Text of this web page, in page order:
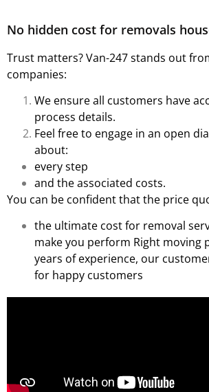
No hidden cost for removals
Trust matters? Van-247 stands out
companies:
We ensure all customers have
process details.
Feel free to engage in an open
about:
every step
and the associated costs.
You can be confident that the price
the ultimate cost for removal
make you perform Right moving
years of experience, our
for happy customers